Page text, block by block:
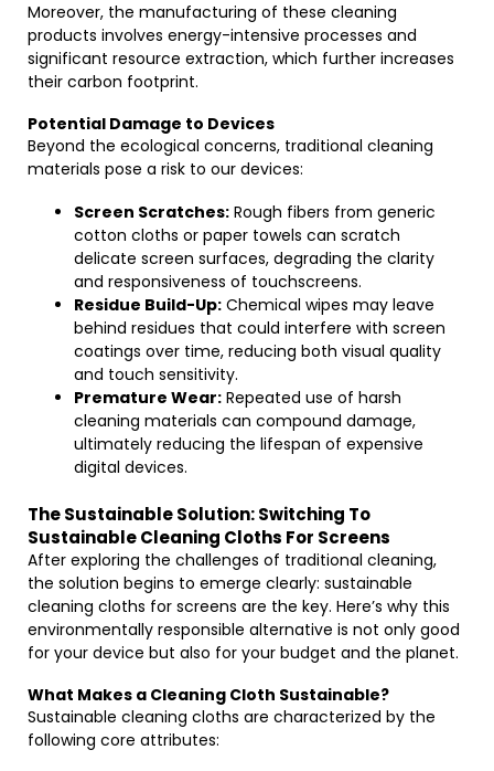
Moreover, the manufacturing of these cleaning
products involves energy-intensive processes and
significant resource extraction, which further increases
their carbon footprint.
Potential Damage to Devices
Beyond the ecological concerns, traditional cleaning
materials pose a risk to our devices:
Screen Scratches: Rough fibers from generic
cotton cloths or paper towels can scratch
delicate screen surfaces, degrading the clarity
and responsiveness of touchscreens.
Residue Build-Up: Chemical wipes may leave
behind residues that could interfere with screen
coatings over time, reducing both visual quality
and touch sensitivity.
Premature Wear: Repeated use of harsh
cleaning materials can compound damage,
ultimately reducing the lifespan of expensive
digital devices.
The Sustainable Solution: Switching To
Sustainable Cleaning Cloths For Screens
After exploring the challenges of traditional cleaning,
the solution begins to emerge clearly: sustainable
cleaning cloths for screens are the key. Here’s why this
environmentally responsible alternative is not only good
for your device but also for your budget and the planet.
What Makes a Cleaning Cloth Sustainable?
Sustainable cleaning cloths are characterized by the
following core attributes: